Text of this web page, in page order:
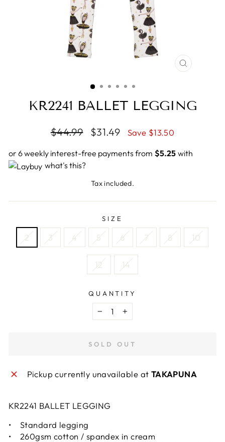
CLOSE
KR2241 BALLET LEGGING
Regular
$44.99
Sale
$31.49 Save $13.50
or 6 weekly interest-free payments from $5.25 with
what's this?
Tax included.
SIZE
2 3 4 5 6 7 8 10
12 14
QUANTITY
− +
SOLD OUT
Pickup currently unavailable at TAKAPUNA
KR2241 BALLET LEGGING
• Standard legging
• 260gsm cotton / spandex in cream